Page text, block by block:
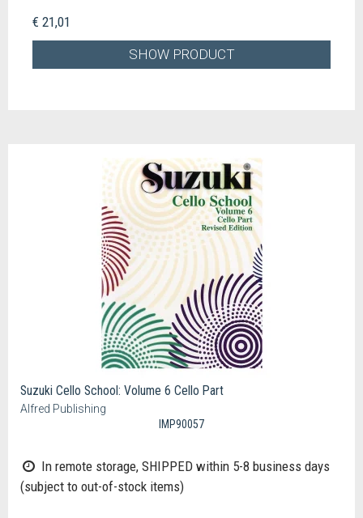
€ 21,01
SHOW PRODUCT
Suzuki Cello School: Volume 6 Cello Part
Alfred Publishing
IMP90057
In remote storage, SHIPPED within 5-8 business days
(subject to out-of-stock items)